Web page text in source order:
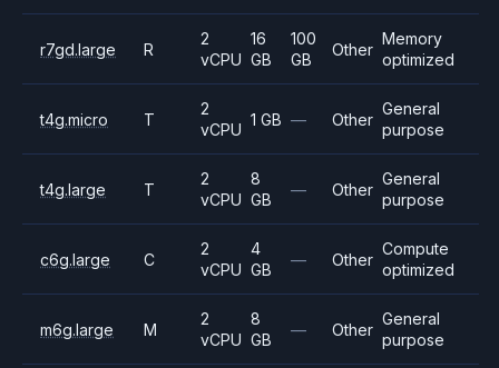
r7gd.large R
2
vCPU
16
GB
100
GB
Other
Memory
optimized
t4g.micro T
2
vCPU
1 GB — Other
General
purpose
t4g.large T
2
vCPU
8
GB
— Other
General
purpose
c6g.large C
2
vCPU
4
GB
— Other
Compute
optimized
m6g.large M
2
vCPU
8
GB
— Other
General
purpose